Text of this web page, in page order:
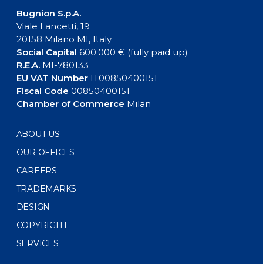
Bugnion S.p.A.
Viale Lancetti, 19
20158 Milano MI, Italy
Social Capital 600.000 € (fully paid up)
R.E.A.MI-780133
EU VAT NumberIT00850400151
Fiscal Code 00850400151
Chamber of Commerce Milan
ABOUT US
OUR OFFICES
CAREERS
TRADEMARKS
DESIGN
COPYRIGHT
SERVICES